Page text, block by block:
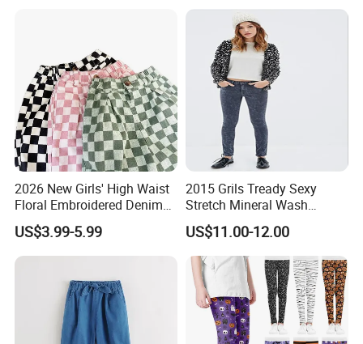
2026 New Girls' High Waist
Floral Embroidered Denim
Jeans Pants Girls' Pants
US$3.99-5.99
2015 Grils Tready Sexy
Stretch Mineral Wash
Skinny Jean Pants
US$11.00-12.00